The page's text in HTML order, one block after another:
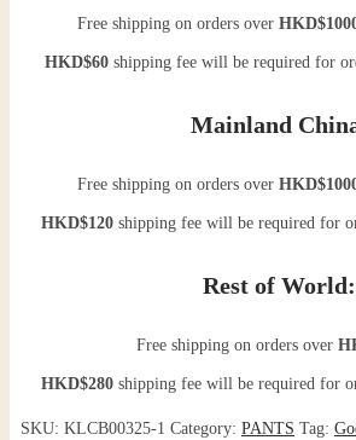
Free shipping on orders over
HKD$60 shipping fee will be required for
Mainland
Free shipping on orders over
HKD$120shipping fee will be required for
Rest of World:
Free shipping on orders over
HKD$280shipping fee will be required for
SKU: KLCB00325-1 Category: PANTS Tag: